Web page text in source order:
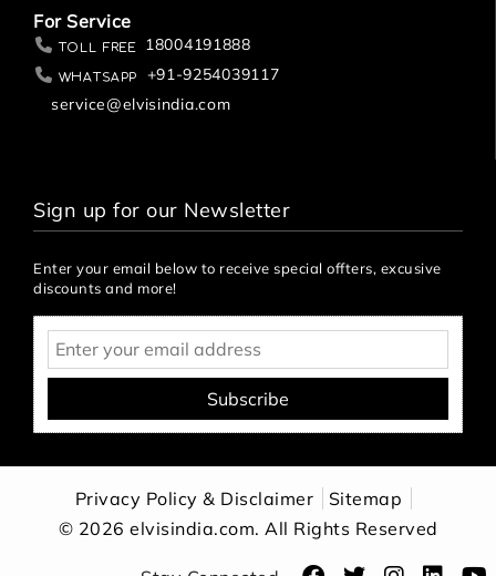
For Service
Toll Free 18004191888
Whatsapp
+91-9254039117
service@elvisindia.com
Sign up for our Newsletter
Enter your email below to receive special offters, excusive
discounts and more!
Subscribe
Privacy Policy & Disclaimer
Sitemap
© 2026 elvisindia.com. All Rights Reserved